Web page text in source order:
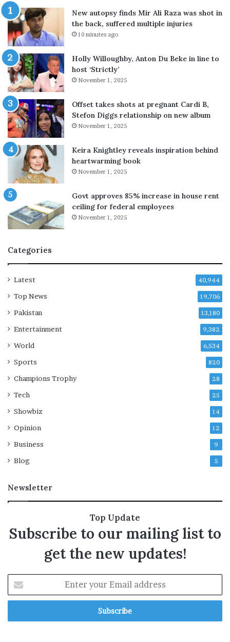
d
e
f
e
n
c
e
d
e
a
a
s
P
M
r
e
r
n
New autopsy finds Mir Ali Raza was shot in
the back, suffered multiple injuries
10 minutes ago
Holly Willoughby, Anton Du Beke in line to
host ‘Strictly’
November 1, 2025
Offset takes shots at pregnant Cardi B,
Stefon Diggs relationship on new album
November 1, 2025
Keira Knightley reveals inspiration behind
heartwarming book
November 1, 2025
Govt approves 85% increase in house rent
ceiling for federal employees
November 1, 2025
Categories
Latest 40,944
Top News 19,706
Pakistan 13,180
Entertainment 9,382
World 6,534
Sports 820
Champions Trophy 28
Tech 25
Showbiz 14
Opinion 12
Business 9
Blog 5
Newsletter
Top Update
Subscribe to our mailing list to
get the new updates!
t
r